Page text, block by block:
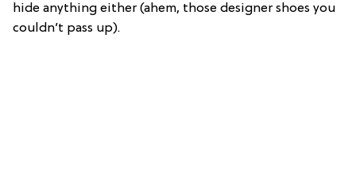
hide anything either (ahem, those designer shoes you
couldn’t pass up).